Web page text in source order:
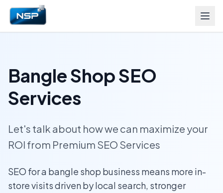
Bangle Shop SEO
Services
Let's talk about how we can maximize your
ROI from Premium SEO Services
SEO for a bangle shop business means more in-
store visits driven by local search, stronger